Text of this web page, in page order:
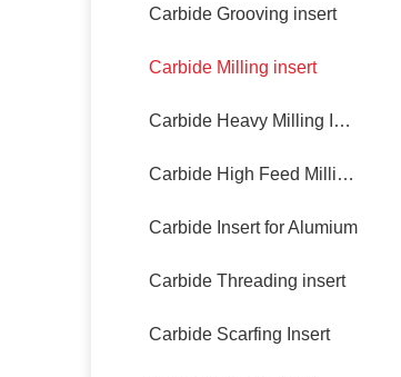
Carbide Grooving insert
Carbide Milling insert
Carbide Heavy Milling Insert
Carbide High Feed Milling Insert
Carbide Insert for Alumium
Carbide Threading insert
Carbide Scarfing Insert